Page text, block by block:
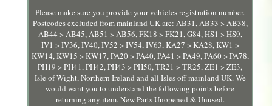
Please make sure you provide your vehicles registration number.
Postcodes excluded from mainland UK are: AB31, AB33 > AB38,
AB44 > AB45, AB51 > AB56, FK18 > FK21, G84, HS1 > HS9,
IV1 > IV36, IV40, IV52 > IV54, IV63, KA27 > KA28, KW1 >
KW14, KW15 > KW17, PA20 > PA40, PA41 > PA49, PA60 > PA78,
PH19 > PH41, PH42, PH43 > PH50, TR21 > TR25, ZE1 > ZE3,
Isle of Wight, Northern Ireland and all Isles off mainland UK. We
would want you to understand the following points before
returning any item. New Parts Unopened & Unused.